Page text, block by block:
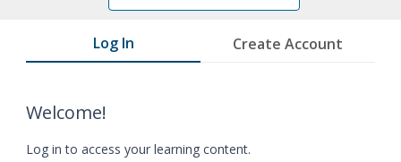
Log In Create Account
Welcome!
Log in to access your learning content.